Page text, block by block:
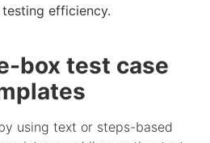
efficiency.
box test case
using text or steps-based